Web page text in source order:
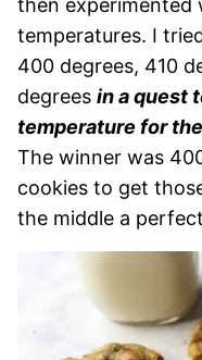
then
temperatures. I
400 degrees, 410
degrees in a quest
temperature for
The winner was
cookies to get
the middle a